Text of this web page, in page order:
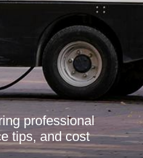
professional
tips, and cost